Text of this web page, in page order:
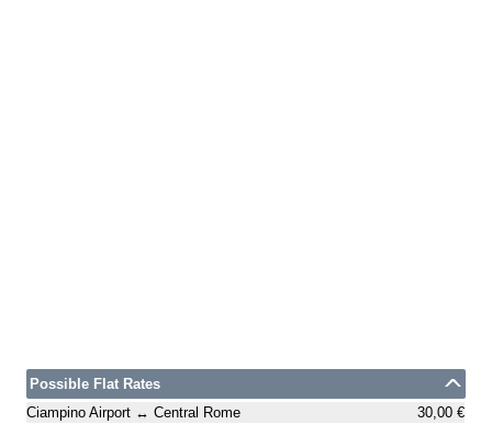
Possible Flat Rates
Ciampino Airport ↔ Central Rome
30,00 €